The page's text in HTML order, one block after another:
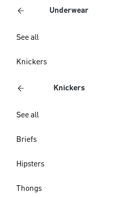
Underwear
See all
Knickers
Knickers
See all
Briefs
Hipsters
Thongs